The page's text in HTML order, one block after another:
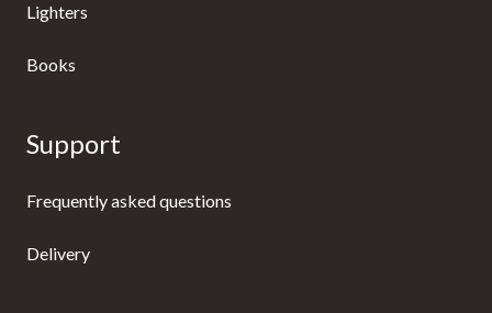
Lighters
Books
Support
Frequently asked questions
Delivery